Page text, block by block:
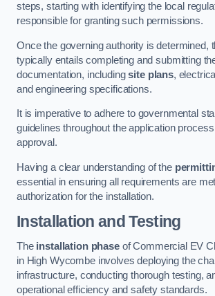
steps, starting with identifying the local
responsible for granting such permissions.
Once the governing authority is determined,
typically entails completing and submitting
documentation, includingsite plans,
and engineering specifications.
It is imperative to adhere to governmental
guidelines throughout the application
approval.
Having a clear understanding of the
essential in ensuring all requirements are
authorization for the installation.
Installation and Testing
The installation phaseof Commercial EV
in High Wycombe involves deploying the
infrastructure, conducting thorough testing,
operational efficiency and safety standards.